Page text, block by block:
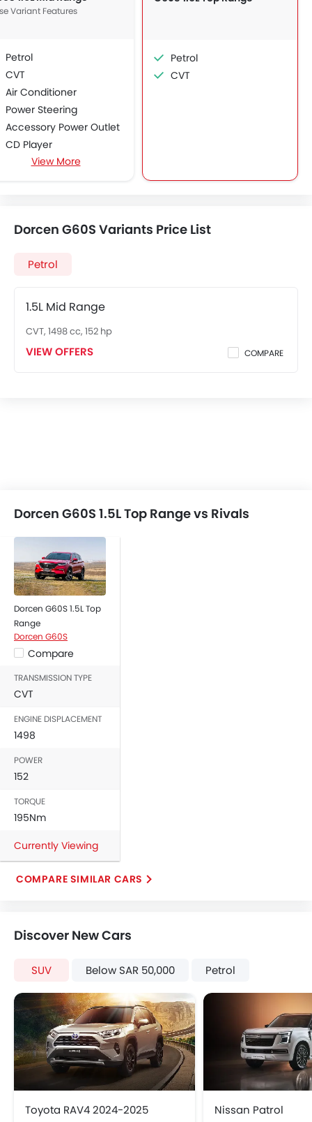
Variant Features
Petrol
CVT
Air Conditioner
Power Steering
Accessory Power Outlet
CD Player
FM/AM/Radio
Adjustable Seats
Child Safety Locks
Crash Sensor
Engine Immobilizer
Traction Control
Rear Camera
View More
Petrol
CVT
Dorcen G60S Variants Price List
Petrol
1.5L Mid Range
CVT, 1498 cc, 152 hp
VIEW OFFERS COMPARE
Dorcen G60S 1.5L Top Range vs Rivals
Dorcen G60S 1.5L Top
Range
Dorcen G60S
Compare
TRANSMISSION TYPE
CVT
ENGINE DISPLACEMENT
1498
POWER
152
TORQUE
195Nm
Currently Viewing
COMPARE SIMILAR CARS
Discover New Cars
SUV Below SAR 50,000 Petrol
Toyota RAV4 2024-2025 Nissan Patrol